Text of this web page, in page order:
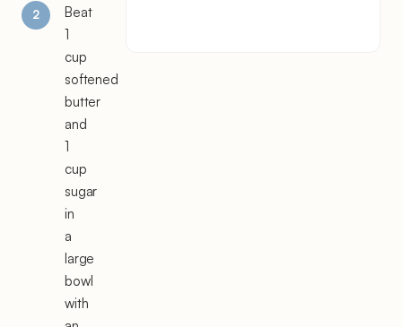
Beat
1
cup
softened
butter
and
1
cup
sugar
in
a
large
bowl
with